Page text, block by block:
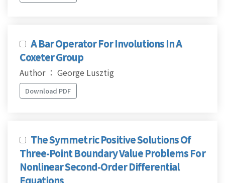
A Bar Operator For Involutions In A
Coxeter Group
Author ： George Lusztig
Download PDF
The Symmetric Positive Solutions Of
Three-Point Boundary Value Problems For
Nonlinear Second-Order Differential
Equations